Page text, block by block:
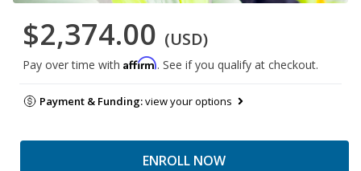
$2,374.00 (USD)
Pay over time with Affirm. See if you qualify at checkout.
Payment & Funding:view your options
ENROLL NOW